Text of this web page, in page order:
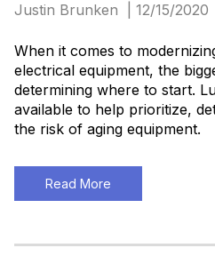
Justin Brunken | 12/15/2020
When it comes to
electrical equipment, the
determining where to start.
available to help prioritize,
the risk of aging equipment.
Read More